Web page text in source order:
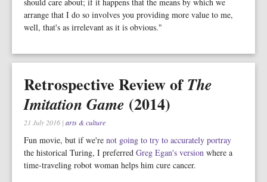
arrange that I do so involves you providing more value to me,
well, that's as irrelevant as it is obvious."
Retrospective Review ofThe
Imitation Game (2014)
21 July 2016 | arts & culture
Fun movie, but if we're not going to try to accurately portray
the historical Turing, I preferred Greg Egan's version where a
time-traveling robot woman helps him cure cancer.